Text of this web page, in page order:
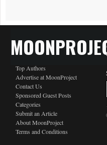
Top Authors
Advertise at MoonProject
Contact Us
Sponsored Guest Posts
Categories
Submit an Article
About MoonProject
Terms and Conditions